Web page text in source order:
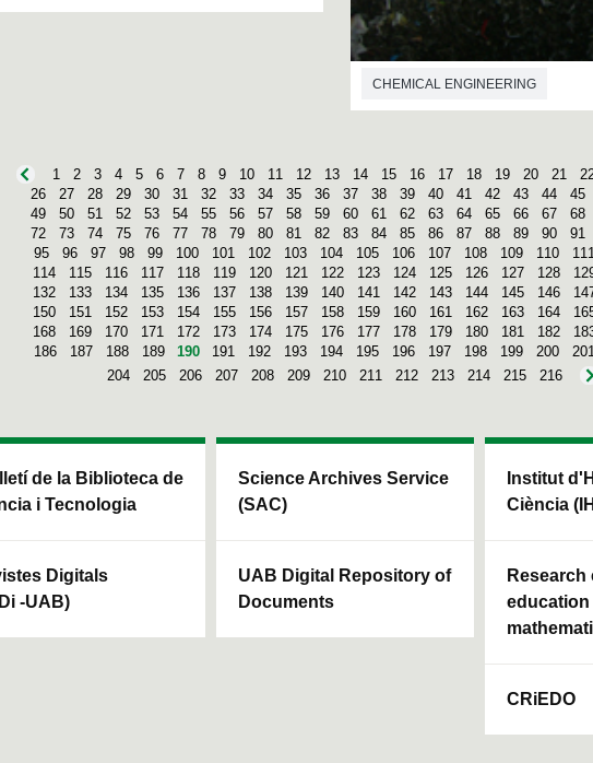
CHEMICAL ENGINEERING
1 2 3 4 5 6 7 8 9 10 11 12 13 14 15 16 17 18 19 20 21
26
27 28 29 30 31 32 33 34 35 36 37 38 39 40 41 42 43 44 45
49
50 51 52 53 54 55 56 57 58 59 60 61 62 63 64 65 66 67 68
72
73 74 75 76 77 78 79 80 81 82 83 84 85 86 87 88 89 90 91
95
96 97 98 99 100 101 102 103 104 105 106 107 108 109 110 111
114
115 116 117 118 119 120 121 122 123 124 125 126 127 128
132
133 134 135 136 137 138 139 140 141 142 143 144 145 146
150
151 152 153 154 155 156 157 158 159 160 161 162 163 164
168
169 170 171 172 173 174 175 176 177 178 179 180 181 182
186
187 188 189 190 191 192 193 194 195 196 197 198 199 200 201
204
205 206 207 208 209 210 211 212 213 214 215 216
de la Biblioteca de
i Tecnologia
Digitals
-UAB)
Science Archives Service
(SAC)
UAB Digital Repository of
Documents
Institut
Ciència
education
CRiEDO